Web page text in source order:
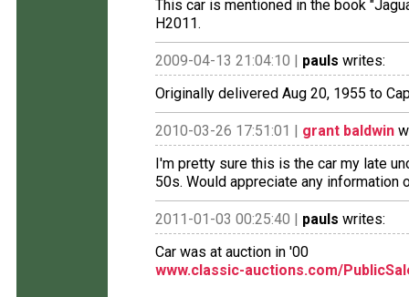
This car is mentioned in the book
H2011.
2009-04-13 21:04:10 | pauls writes:
Originally delivered Aug 20, 1955 to
2010-03-26 17:51:01 | grant baldwin
I'm pretty sure this is the car my late
50s. Would appreciate any information
2011-01-03 00:25:40 | pauls writes:
Car was at auction in '00
www.classic-auctions.com/